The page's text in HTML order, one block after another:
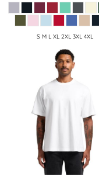
S M L XL 2XL 3XL 4XL